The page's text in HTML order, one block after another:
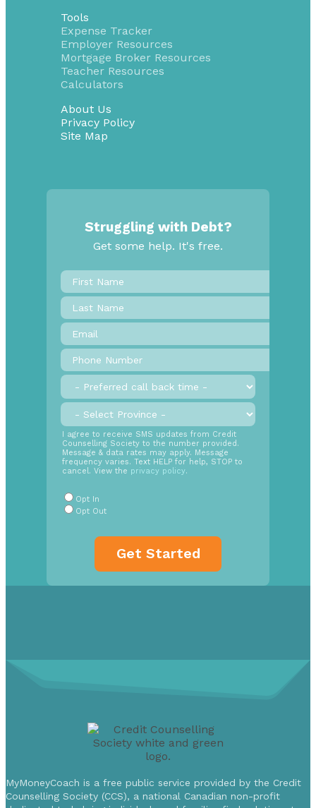
Tools
Expense Tracker
Employer Resources
Mortgage Broker Resources
Teacher Resources
Calculators
About Us
Privacy Policy
Site Map
Struggling with Debt?
Get some help. It's free.
First
Name*
Last
Name
Email
*
Phone
Number*
Preferred
call
back
time
Province *
SMS
Opt
In
Radio
Buttons
I agree to receive SMS updates from Credit
Counselling Society to the number provided.
Message & data rates may apply. Message
frequency varies. Text HELP for help, STOP to
cancel. View the privacy policy.
Opt In
Opt Out
MyMoneyCoach is a free public service provided by the Credit
Counselling Society (CCS), a national Canadian non-profit